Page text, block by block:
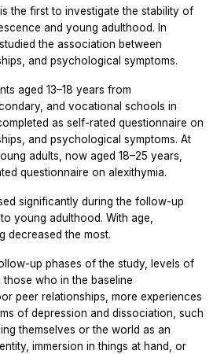
the first to investigate the stability of
and young adulthood. In
the association between
and psychological symptoms.
aged 13–18 years from
and vocational schools in
as self-rated questionnaire on
and psychological symptoms. At
adults, now aged 18–25 years,
questionnaire on alexithymia.
significantly during the follow-up
young adulthood. With age,
decreased the most.
up phases of the study, levels of
who in the baseline
peer relationships, more experiences
of depression and dissociation, such
themselves or the world as an
immersion in things at hand, or